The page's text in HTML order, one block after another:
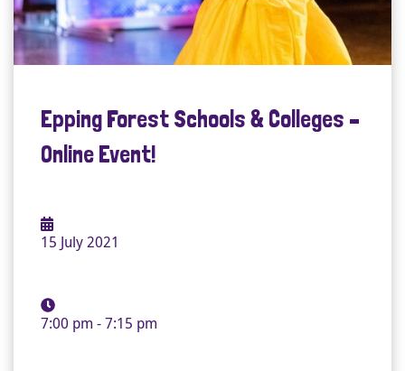
Epping Forest Schools & Colleges –
Online Event!
15 July 2021
7:00 pm - 7:15 pm